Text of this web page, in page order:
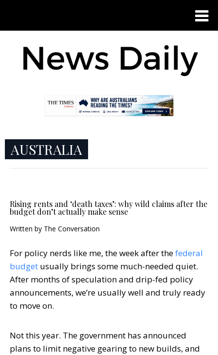
AUSTRALIA
Rising rents and ‘death taxes’: why wild claims after the
budget don’t actually make sense
Written by The Conversation
For policy nerds like me, the week after thefederal
budget usually brings some much-needed quiet.
After months of speculation and drip-fed policy
announcements, we’re usually well and truly ready
to move on.
Not this year. The government has announced
plans to limit negative gearing to new builds, and